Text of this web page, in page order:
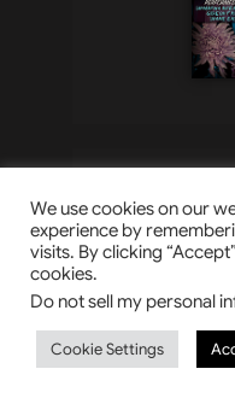
We use cookies on our
experience by
visits. By clicking
cookies.
Do not sell my personal
Cookie Settings